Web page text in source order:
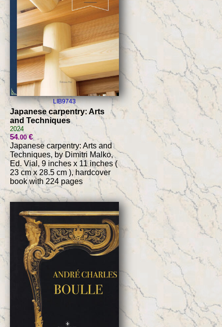
LIB9743
Japanese carpentry: Arts
and Techniques
2024
54.00€
Japanese carpentry: Arts and
Techniques, by Dimitri Malko,
Ed. Vial, 9 inches x 11 inches (
23 cm x 28.5 cm ), hardcover
book with 224 pages